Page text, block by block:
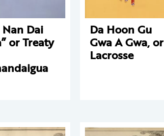
Nan Dai
or Treaty
Da Hoon Gu
Gwa A Gwa, or
Lacrosse